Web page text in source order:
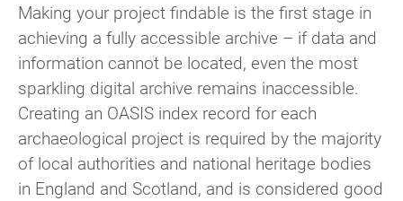
Making your project findable is the first stage in
achieving a fully accessible archive – if data and
information cannot be located, even the most
sparkling digital archive remains inaccessible.
Creating an OASIS index record for each
archaeological project is required by the majority
of local authorities and national heritage bodies
in England and Scotland, and is considered good